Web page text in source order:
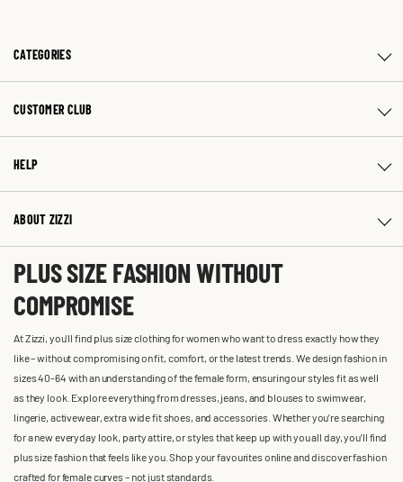
CATEGORIES
CUSTOMER CLUB
HELP
ABOUT ZIZZI
PLUS SIZE FASHION WITHOUT
COMPROMISE
At Zizzi, you'll find plus size clothing for women who want to dress exactly how they
like – without compromising on fit, comfort, or the latest trends. We design fashion in
sizes 40-64 with an understanding of the female form, ensuring our styles fit as well
as they look. Explore everything from dresses, jeans, and blouses to swimwear,
lingerie, activewear, extra wide fit shoes, and accessories. Whether you’re searching
for a new everyday look, party attire, or styles that keep up with you all day, you’ll find
plus size fashion that feels like you. Shop your favourites online and discover fashion
crafted for female curves – not just standards.